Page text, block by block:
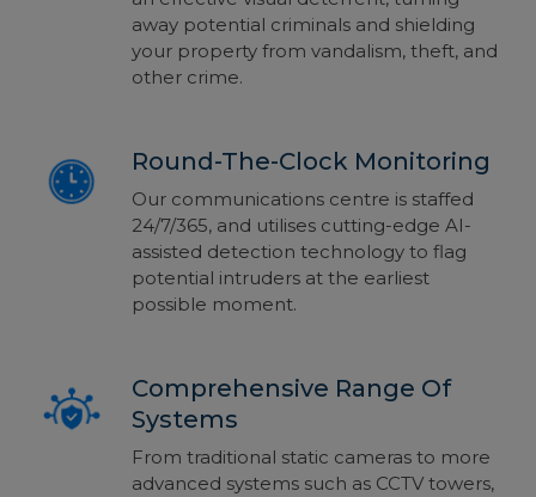
away potential criminals and shielding
your property from vandalism, theft, and
other crime.
Round-The-Clock Monitoring
Our communications centre is staffed
24/7/365, and utilises cutting-edge AI-
assisted detection technology to flag
potential intruders at the earliest
possible moment.
Comprehensive Range Of
Systems
From traditional static cameras to more
advanced systems such as CCTV towers,